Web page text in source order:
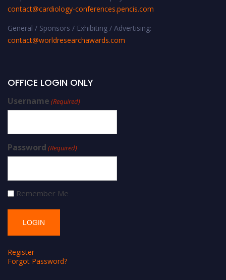
contact@cardiology-conferences.pencis.com
General / Sponsors / Exhibiting / Advertising:
contact@worldresearchawards.com
OFFICE LOGIN ONLY
Username (Required)
Password (Required)
Remember Me
Register
Forgot Password?